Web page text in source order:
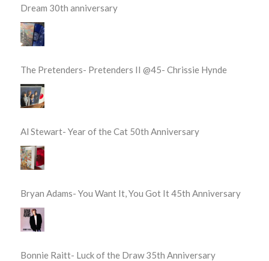
Dream 30th anniversary
The Pretenders- Pretenders II @45- Chrissie Hynde
Al Stewart- Year of the Cat 50th Anniversary
Bryan Adams- You Want It, You Got It 45th Anniversary
Bonnie Raitt- Luck of the Draw 35th Anniversary